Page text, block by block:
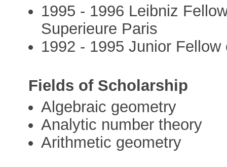
1995 - 1996 Leibniz
Superieure Paris
1992 - 1995 Junior
Fields of Scholarship
Algebraic geometry
Analytic number theory
Arithmetic geometry